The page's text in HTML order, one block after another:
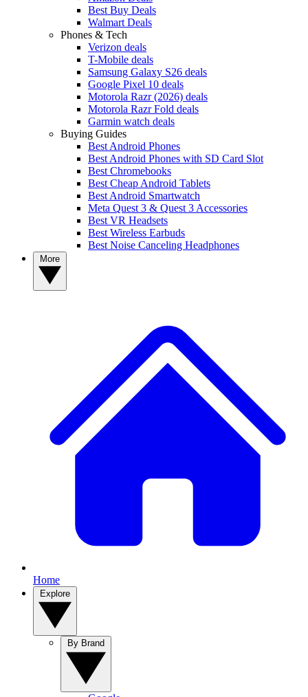
Best Buy Deals
Walmart Deals
Phones & Tech
Verizon deals
T-Mobile deals
Samsung Galaxy S26 deals
Google Pixel 10 deals
Motorola Razr (2026) deals
Motorola Razr Fold deals
Garmin watch deals
Buying Guides
Best Android Phones
Best Android Phones with SD Card Slot
Best Chromebooks
Best Cheap Android Tablets
Best Android Smartwatch
Meta Quest 3 & Quest 3 Accessories
Best VR Headsets
Best Wireless Earbuds
Best Noise Canceling Headphones
Home